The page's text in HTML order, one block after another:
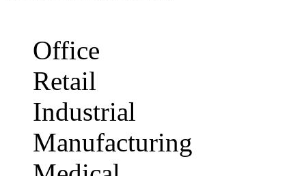
Office
Retail
Industrial
Manufacturing